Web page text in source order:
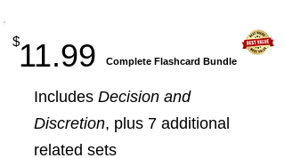
11.99
$
​Complete Flashcard Bundle
Includes Decision and
Discretion, plus 7 additional
related sets